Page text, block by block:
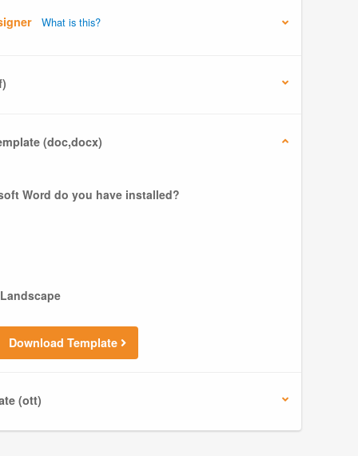
What is this?
(doc,docx)
Word do you have installed?
Landscape
Download Template
(ott)